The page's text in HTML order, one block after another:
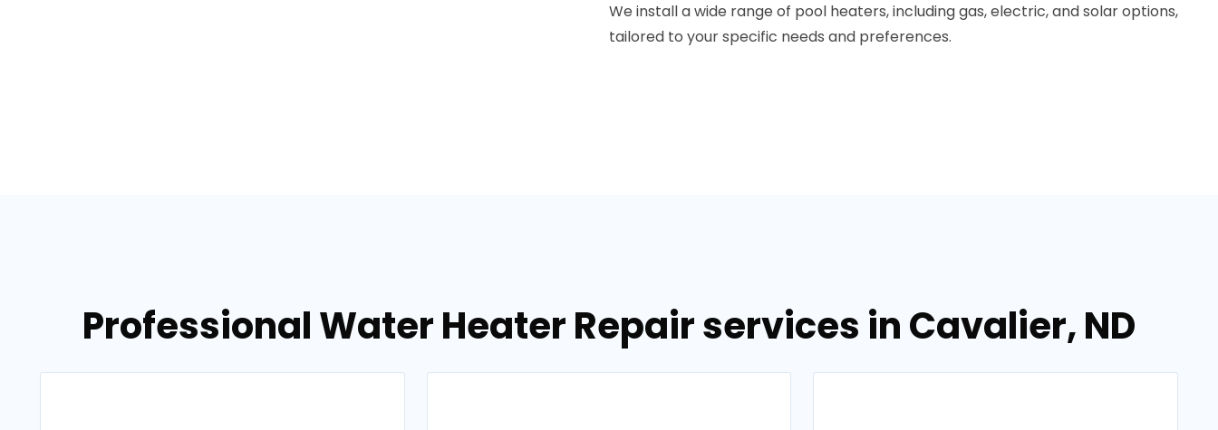
We install a wide range of pool heaters, including gas, electric, and solar options,
tailored to your specific needs and preferences.
Professional Water Heater Repair services in Cavalier, ND